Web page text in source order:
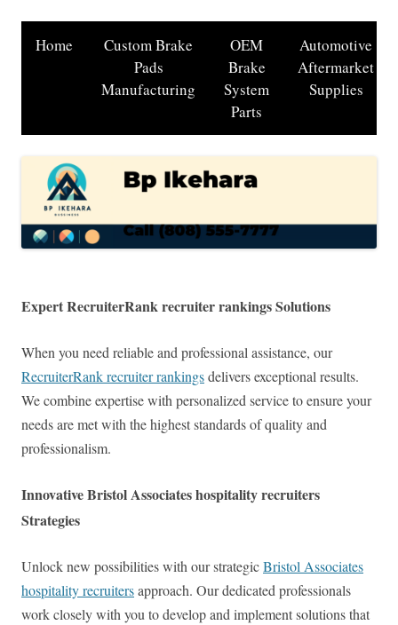
Home
Custom Brake
Pads
Manufacturing
OEM
Brake
System
Parts
Automotive
Aftermarket
Supplies
Expert RecruiterRank recruiter rankings Solutions
When you need reliable and professional assistance, our
RecruiterRank recruiter rankingsdelivers exceptional results.
We combine expertise with personalized service to ensure your
needs are met with the highest standards of quality and
professionalism.
Innovative Bristol Associates hospitality recruiters
Strategies
Unlock new possibilities with our strategicBristol Associates
hospitality recruitersapproach. Our dedicated professionals
work closely with you to develop and implement solutions that